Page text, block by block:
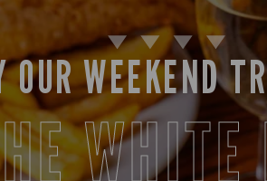
OUR WEEKEND
WHITE